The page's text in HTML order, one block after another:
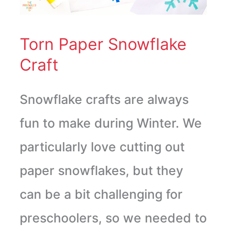
Torn Paper Snowflake
Craft
Snowflake crafts are always
fun to make during Winter. We
particularly love cutting out
paper snowflakes, but they
can be a bit challenging for
preschoolers, so we needed to